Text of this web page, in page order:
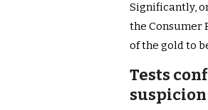
Significantly,
the Consumer
of the gold to
Tests